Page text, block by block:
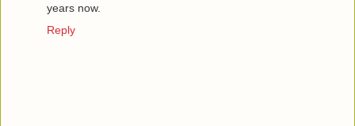
years now.
Reply